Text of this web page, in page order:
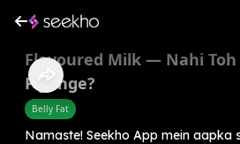
Flavoured Milk — Nahi Toh
Piyenge?
Belly Fat
Namaste! Seekho App mein aapka